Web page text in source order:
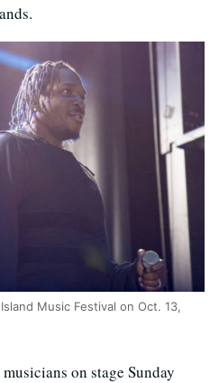
Music Festival on Oct. 13,
on stage Sunday